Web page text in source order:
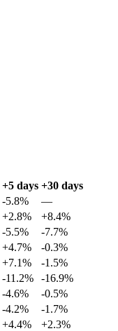
+5 days +30 days
-5.8%
—
+2.8%
+8.4%
-5.5%
-7.7%
+4.7%
-0.3%
+7.1%
-1.5%
-11.2%
-16.9%
-4.6%
-0.5%
-4.2%
-1.7%
+4.4%
+2.3%